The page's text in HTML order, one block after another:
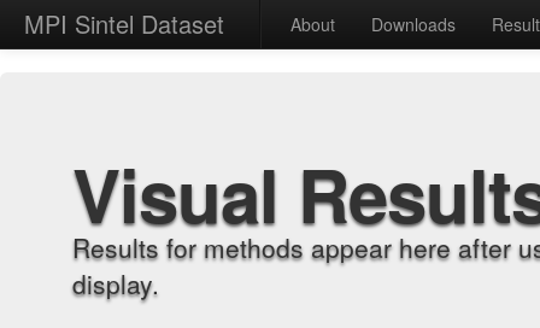
MPI Sintel Dataset About Downloads
Visual
Results for methods appear here after
display.